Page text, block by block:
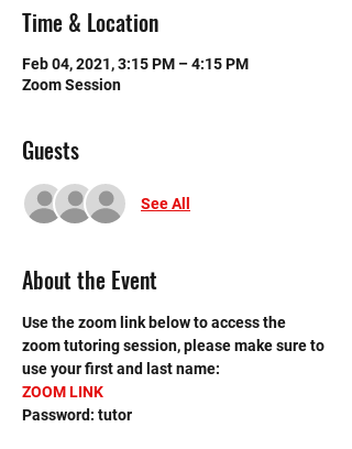
Time & Location
Feb 04, 2021, 3:15 PM – 4:15 PM
Zoom Session
Guests
See All
About the Event
Use the zoom link below to access the
zoom tutoring session, please make sure to
use your first and last name:
ZOOM LINK
Password: tutor